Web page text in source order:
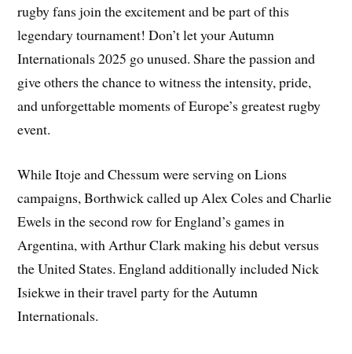
rugby fans join the excitement and be part of this
legendary tournament! Don’t let your Autumn
Internationals 2025 go unused. Share the passion and
give others the chance to witness the intensity, pride,
and unforgettable moments of Europe’s greatest rugby
event.
While Itoje and Chessum were serving on Lions
campaigns, Borthwick called up Alex Coles and Charlie
Ewels in the second row for England’s games in
Argentina, with Arthur Clark making his debut versus
the United States. England additionally included Nick
Isiekwe in their travel party for the Autumn
Internationals.